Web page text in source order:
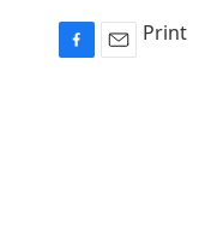
F
E
Print